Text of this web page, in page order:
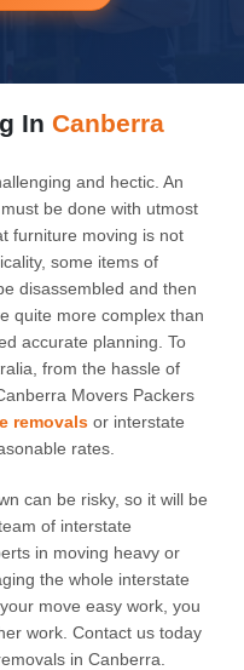
In Canberra
and hectic. An
be done with utmost
furniture moving is not
some items of
disassembled and then
quite more complex than
accurate planning. To
from the hassle of
Movers Packers
removals or interstate
rates.
can be risky, so it will be
of interstate
in moving heavy or
the whole interstate
move easy work, you
work. Contact us today
in Canberra.